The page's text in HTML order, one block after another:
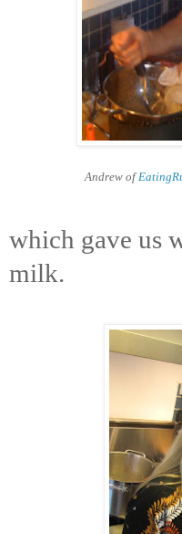
Andrew of
which gave us
milk.